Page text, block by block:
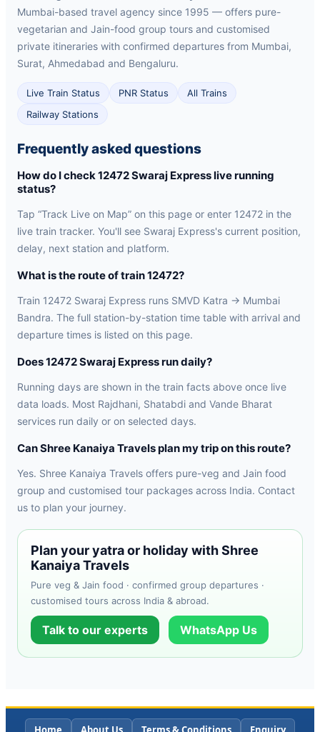
Mumbai-based travel agency since 1995 — offers pure-
vegetarian and Jain-food group tours and customised
private itineraries with confirmed departures from Mumbai,
Surat, Ahmedabad and Bengaluru.
Live Train Status PNR Status
All Trains
Railway Stations
Frequently asked questions
How do I check 12472 Swaraj Express live running
status?
Tap “Track Live on Map” on this page or enter 12472 in the
live train tracker. You'll see Swaraj Express's current position,
delay, next station and platform.
What is the route of train 12472?
Train 12472 Swaraj Express runs SMVD Katra → Mumbai
Bandra. The full station-by-station time table with arrival and
departure times is listed on this page.
Does 12472 Swaraj Express run daily?
Running days are shown in the train facts above once live
data loads. Most Rajdhani, Shatabdi and Vande Bharat
services run daily or on selected days.
Can Shree Kanaiya Travels plan my trip on this route?
Yes. Shree Kanaiya Travels offers pure-veg and Jain food
group and customised tour packages across India. Contact
us to plan your journey.
Plan your yatra or holiday with Shree
Kanaiya Travels
Pure veg & Jain food · confirmed group departures ·
customised tours across India & abroad.
Talk to our experts WhatsApp Us